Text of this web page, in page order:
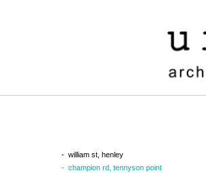
william st, henley
champion rd, tennyson point